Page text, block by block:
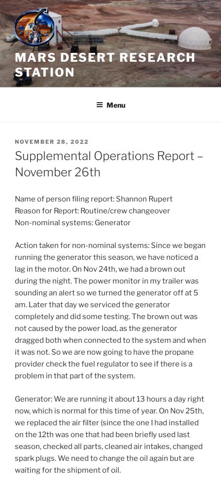
Skip
to
content
MARS DESERT RESEARCH
STATION
Menu
POSTED
ON
NOVEMBER 28, 2022
Supplemental Operations Report –
November 26th
Name of person filing report: Shannon Rupert
Reason for Report: Routine/crew changeover
Non-nominal systems: Generator
Action taken for non-nominal systems: Since we began
running the generator this season, we have noticed a
lag in the motor. On Nov 24th, we had a brown out
during the night. The power monitor in my trailer was
sounding an alert so we turned the generator off at 5
am. Later that day we serviced the generator
completely and did some testing. The brown out was
not caused by the power load, as the generator
dragged both when connected to the system and when
it was not. So we are now going to have the propane
provider check the fuel regulator to see if there is a
problem in that part of the system.
Generator: We are running it about 13 hours a day right
now, which is normal for this time of year. On Nov 25th,
we replaced the air filter (since the one I had installed
on the 12th was one that had been briefly used last
season, checked all parts, cleaned air intakes, changed
spark plugs. We need to change the oil again but are
waiting for the shipment of oil.